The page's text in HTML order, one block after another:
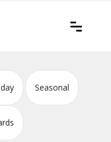
Seasonal